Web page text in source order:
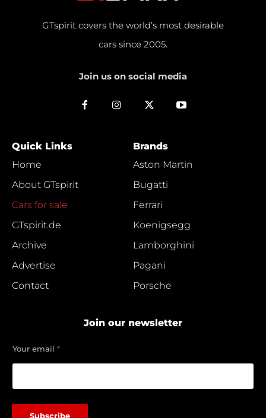
GTspirit covers the world’s most desirable
cars since 2005.
Join us on social media
Quick Links
Home
About GTspirit
Cars for sale
GTspirit.de
Archive
Advertise
Contact
Brands
Aston Martin
Bugatti
Ferrari
Koenigsegg
Lamborghini
Pagani
Porsche
Join our newsletter
m
a
o
Your email *
Subscribe